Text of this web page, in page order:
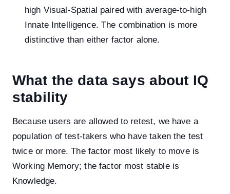
high Visual-Spatial paired with average-to-high
Innate Intelligence. The combination is more
distinctive than either factor alone.
What the data says about IQ
stability
Because users are allowed to retest, we have a
population of test-takers who have taken the test
twice or more. The factor most likely to move is
Working Memory; the factor most stable is
Knowledge.